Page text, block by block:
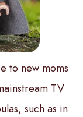
to new moms
TV
such as in